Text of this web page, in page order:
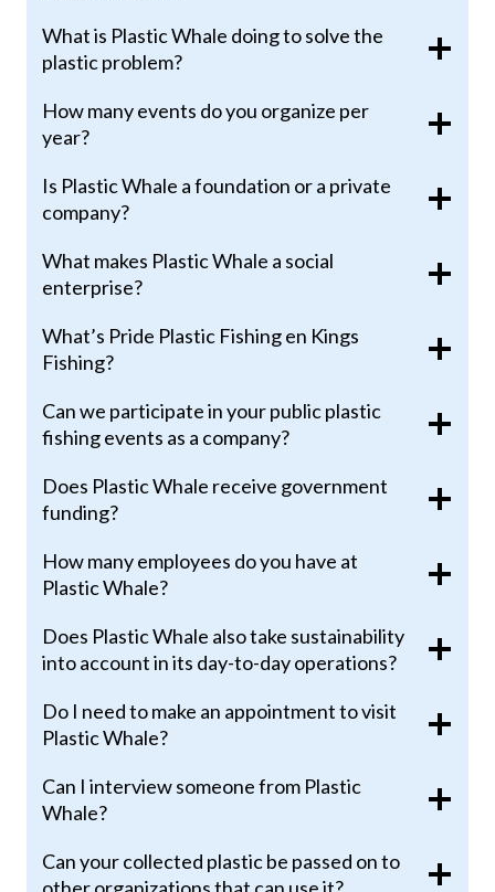
What is Plastic Whale doing to solve the
plastic problem?
How many events do you organize per
year?
Is Plastic Whale a foundation or a private
company?
What makes Plastic Whale a social
enterprise?
What’s Pride Plastic Fishing en Kings
Fishing?
Can we participate in your public plastic
fishing events as a company?
Does Plastic Whale receive government
funding?
How many employees do you have at
Plastic Whale?
Does Plastic Whale also take sustainability
into account in its day-to-day operations?
Do I need to make an appointment to visit
Plastic Whale?
Can I interview someone from Plastic
Whale?
Can your collected plastic be passed on to